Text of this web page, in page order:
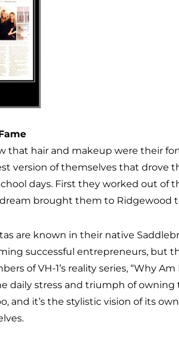
that hair and makeup were their
version of themselves that drove
days. First they worked out of
brought them to Ridgewood
are known in their native
successful entrepreneurs, but
of VH-1’s reality series, “Why
daily stress and triumph of owning
and it’s the stylistic vision of its